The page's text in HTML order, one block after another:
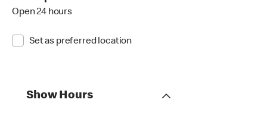
Open 24 hours
Set as preferred location
Show Hours